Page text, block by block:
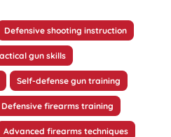
Defensive shooting instruction
gun skills
Self-defense gun training
Defensive firearms training
Advanced firearms techniques